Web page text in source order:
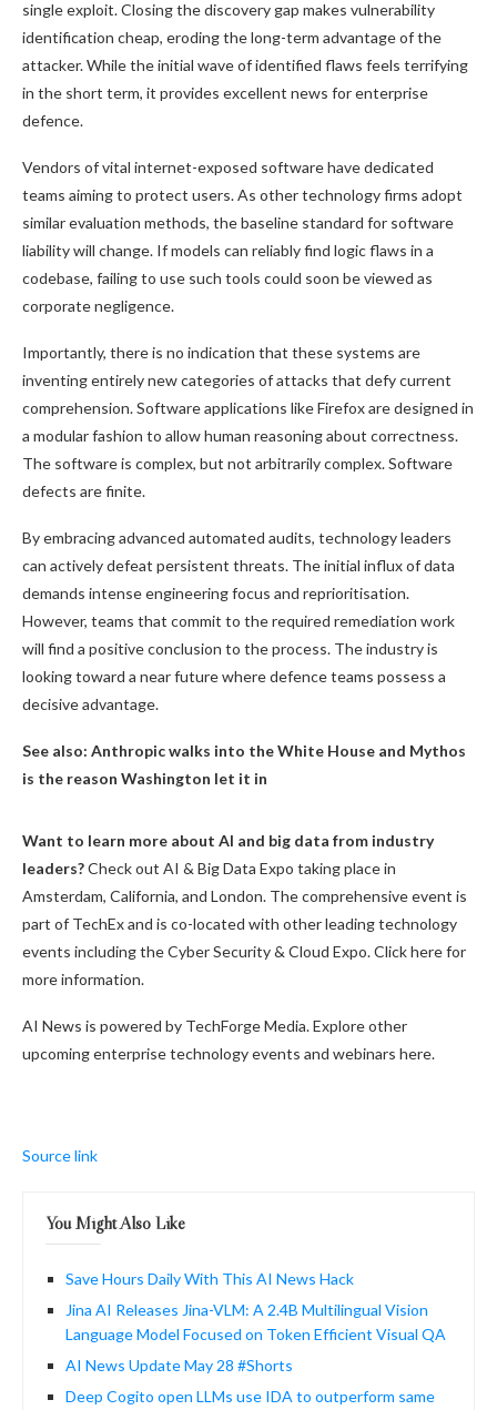
single exploit. Closing the discovery gap makes vulnerability
identification cheap, eroding the long-term advantage of the
attacker. While the initial wave of identified flaws feels terrifying
in the short term, it provides excellent news for enterprise
defence.
Vendors of vital internet-exposed software have dedicated
teams aiming to protect users. As other technology firms adopt
similar evaluation methods, the baseline standard for software
liability will change. If models can reliably find logic flaws in a
codebase, failing to use such tools could soon be viewed as
corporate negligence.
Importantly, there is no indication that these systems are
inventing entirely new categories of attacks that defy current
comprehension. Software applications like Firefox are designed in
a modular fashion to allow human reasoning about correctness.
The software is complex, but not arbitrarily complex. Software
defects are finite.
By embracing advanced automated audits, technology leaders
can actively defeat persistent threats. The initial influx of data
demands intense engineering focus and reprioritisation.
However, teams that commit to the required remediation work
will find a positive conclusion to the process. The industry is
looking toward a near future where defence teams possess a
decisive advantage.
See also: Anthropic walks into the White House and Mythos
is the reason Washington let it in
Want to learn more about AI and big data from industry
leaders?Check out AI & Big Data Expo taking place in
Amsterdam, California, and London. The comprehensive event is
part of TechEx and is co-located with other leading technology
events including the Cyber Security & Cloud Expo. Click here for
more information.
AI News is powered by TechForge Media. Explore other
upcoming enterprise technology events and webinars here.
Source link
You Might Also Like
Save Hours Daily With This AI News Hack
Jina AI Releases Jina-VLM: A 2.4B Multilingual Vision
Language Model Focused on Token Efficient Visual QA
AI News Update May 28 #Shorts
Deep Cogito open LLMs use IDA to outperform same